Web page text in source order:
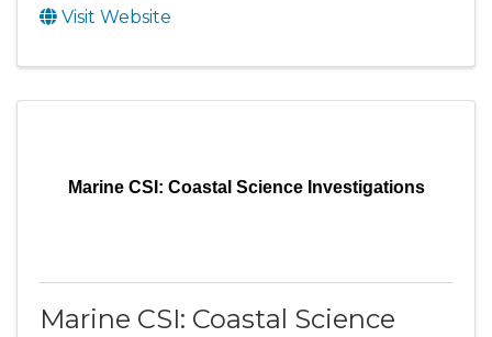
Visit Website
Marine CSI: Coastal Science Investigations
Marine CSI: Coastal Science